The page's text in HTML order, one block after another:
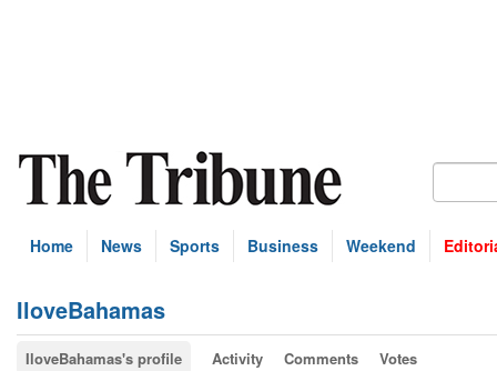
Home News Sports Business Weekend
IloveBahamas
IloveBahamas's profile Activity Comments Votes